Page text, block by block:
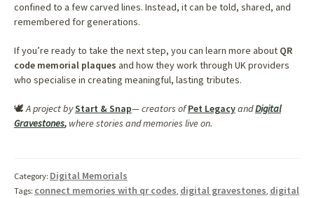
confined to a few carved lines. Instead, it can be told, shared, and
remembered for generations.
If you’re ready to take the next step, you can learn more about QR
code memorial plaques and how they work through UK providers
who specialise in creating meaningful, lasting tributes.
🕊️A project byStart & Snap— creators ofPet LegacyandDigital
Gravestones,where stories and memories live on.
Category: Digital Memorials
Tags: connect memories with qr codes, digital gravestones, digital